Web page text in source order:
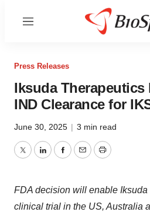
Menu
Press Releases
Iksuda Therapeutics
IND Clearance for
June 30, 2025 | 3 min read
TwitterLinkedInFacebook
EmailPrint
FDA decision will enable
clinical trial in the US, Australia